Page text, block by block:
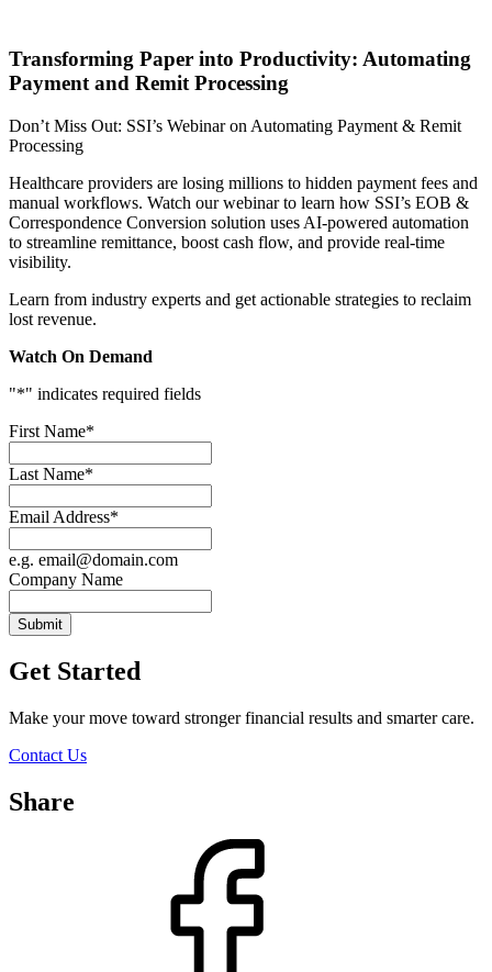
Transforming Paper into Productivity: Automating
Payment and Remit Processing
Don’t Miss Out: SSI’s Webinar on Automating Payment & Remit
Processing
Healthcare providers are losing millions to hidden payment fees and
manual workflows. Watch our webinar to learn how SSI’s EOB &
Correspondence Conversion solution uses AI-powered automation
to streamline remittance, boost cash flow, and provide real-time
visibility.
Learn from industry experts and get actionable strategies to reclaim
lost revenue.
Watch On Demand
"*" indicates required fields
First Name*
Last Name*
Email Address*
e.g. email@domain.com
Company Name
Submit
Get Started
Make your move toward stronger financial results and smarter care.
Contact Us
Share